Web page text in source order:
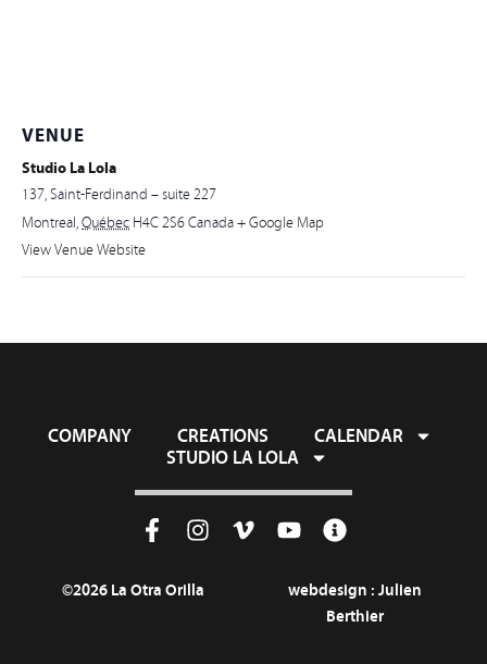
VENUE
Studio La Lola
137, Saint-Ferdinand – suite 227
Montreal,Québec H4C 2S6Canada+ Google Map
View Venue Website
COMPANY CREATIONS
CALENDAR
STUDIO LA LOLA
©2026 La Otra Orilla webdesign : Julien
Berthier